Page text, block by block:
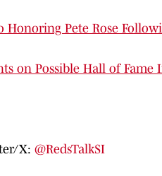
Honoring Pete Rose
on Possible Hall of
X: @RedsTalkSI